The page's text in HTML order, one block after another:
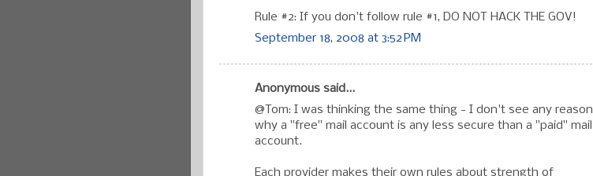
Rule #2: If you don't follow rule #1, DO NOT HACK THE GOV!
September 18, 2008 at 3:52 PM
Anonymous said...
@Tom: I was thinking the same thing - I don't see any reason
why a "free" mail account is any less secure than a "paid" mail
account.
Each provider makes their own rules about strength of